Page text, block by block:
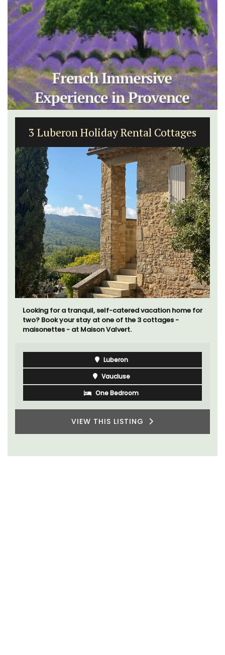
3 Luberon Holiday Rental Cottages
Looking for a tranquil, self-catered vacation home for
two? Book your stay at one of the 3 cottages -
maisonettes - at Maison Valvert.
Luberon
Vaucluse
One Bedroom
VIEW THIS LISTING